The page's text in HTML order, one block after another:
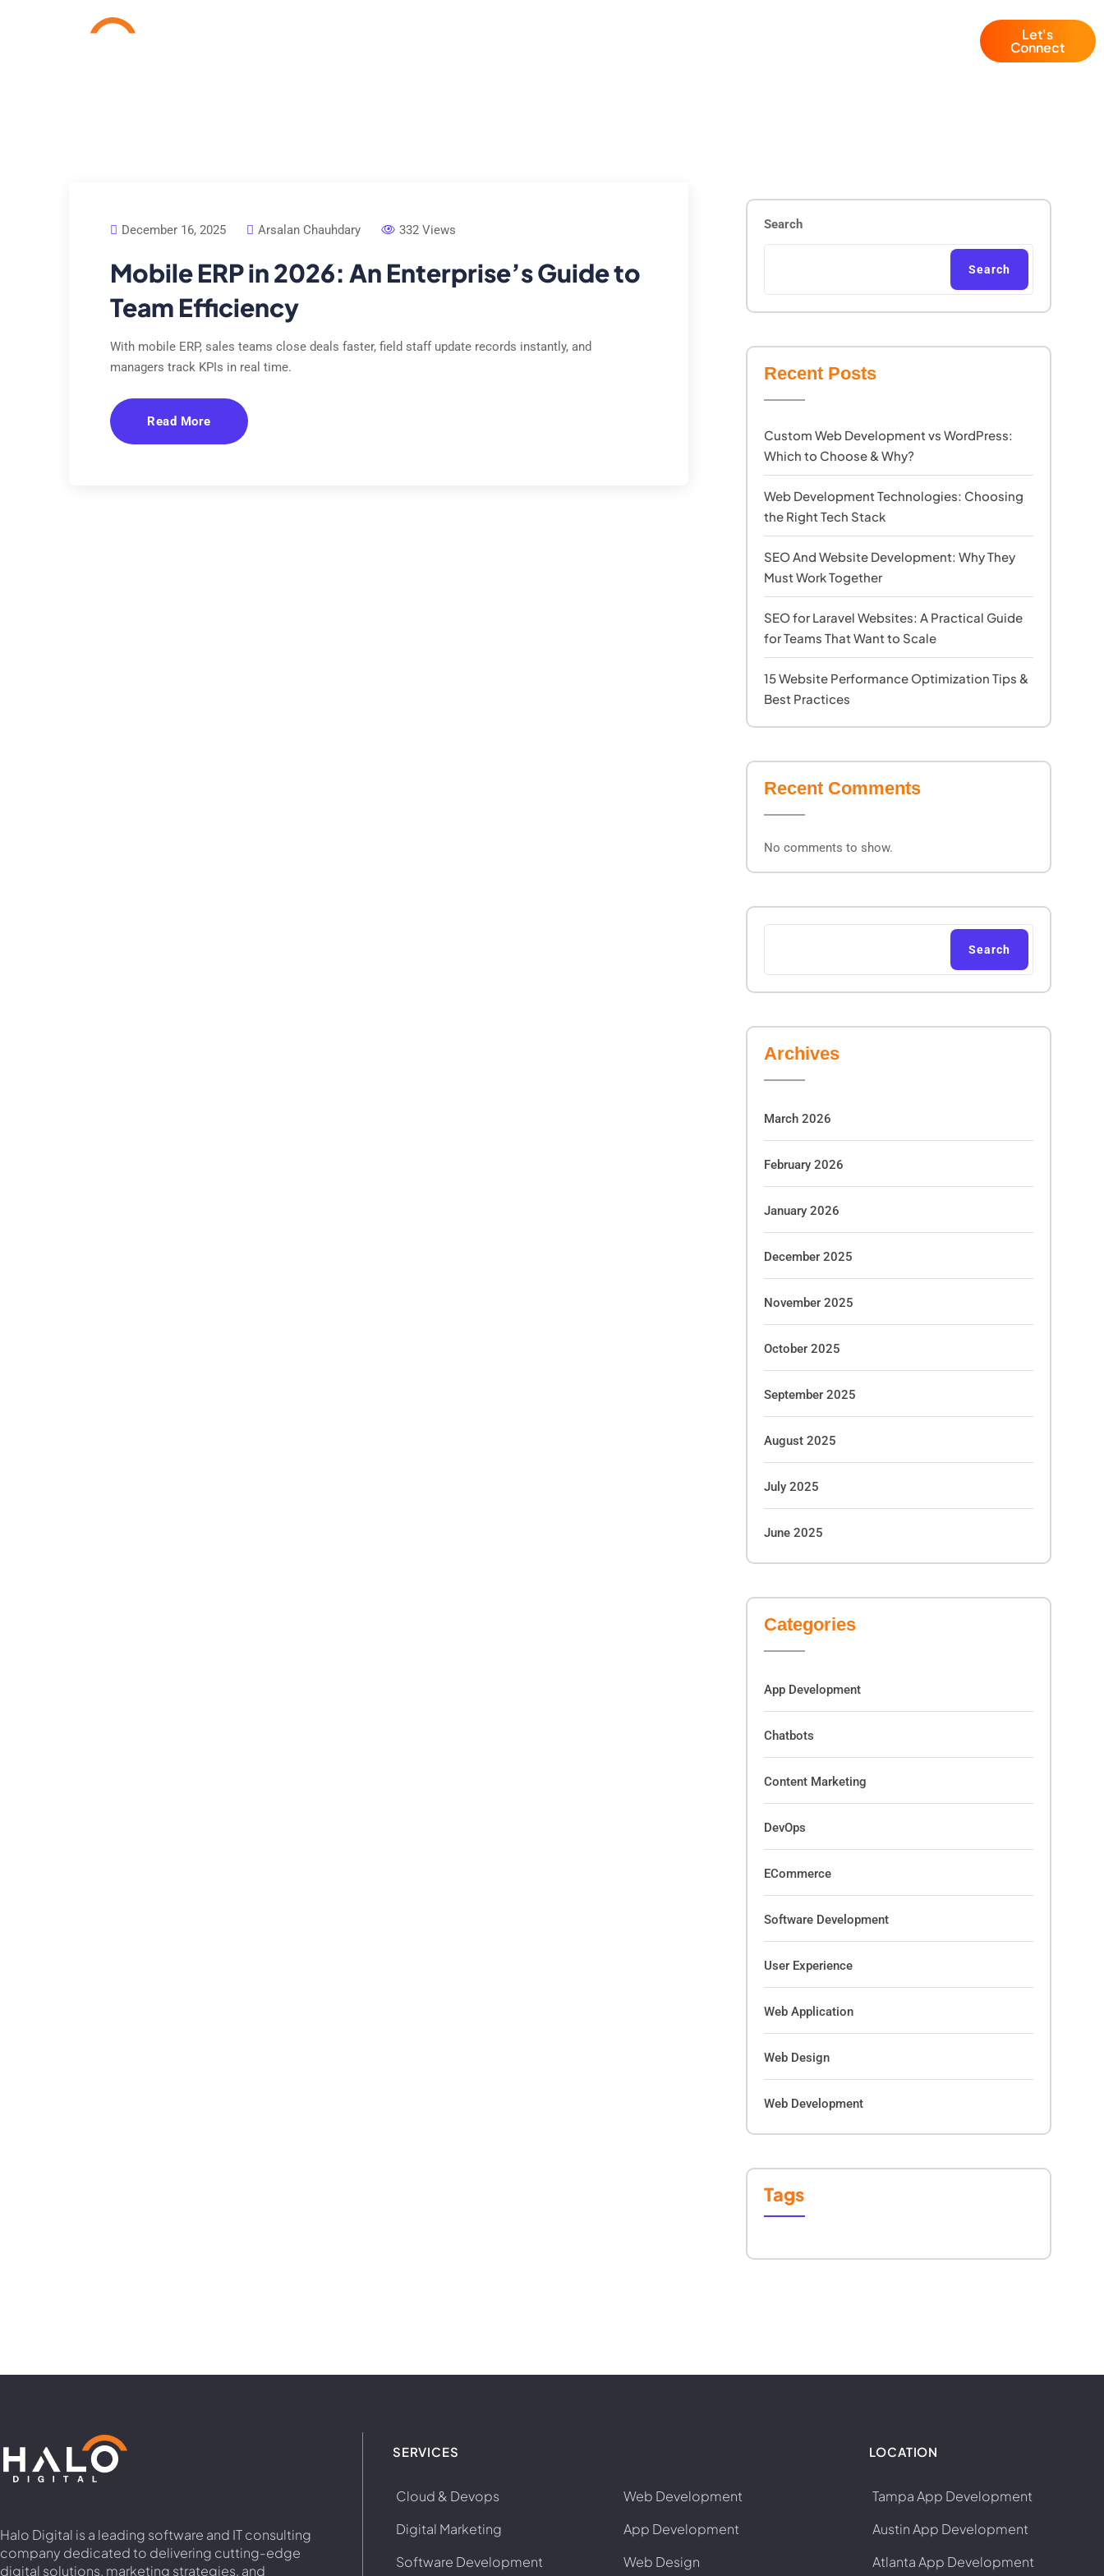
Let's
Connect
December 16, 2025 Arsalan Chauhdary 332 Views
Mobile ERP in 2026: An Enterprise’s Guide to
Team Efficiency
With mobile ERP, sales teams close deals faster, field staff update records instantly, and
managers track KPIs in real time.
Read More
Search
Search
Recent Posts
Custom Web Development vs WordPress:
Which to Choose & Why?
Web Development Technologies: Choosing
the Right Tech Stack
SEO And Website Development: Why They
Must Work Together
SEO for Laravel Websites: A Practical Guide
for Teams That Want to Scale
15 Website Performance Optimization Tips &
Best Practices
Recent Comments
No comments to show.
Search
Archives
March 2026
February 2026
January 2026
December 2025
November 2025
October 2025
September 2025
August 2025
July 2025
June 2025
Categories
App Development
Chatbots
Content Marketing
DevOps
ECommerce
Software Development
User Experience
Web Application
Web Design
Web Development
Tags
Halo Digital is a leading software and IT consulting
company dedicated to delivering cutting-edge
digital solutions, marketing strategies, and
SERVICES
Cloud & Devops
Digital Marketing
Software Development
Web Development
App Development
Web Design
LOCATION
Tampa App Development
Austin App Development
Atlanta App Development